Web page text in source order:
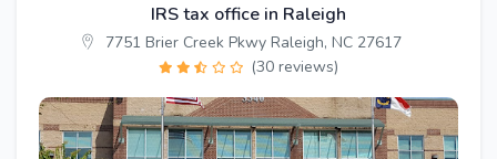
IRS tax office in Raleigh
7751 Brier Creek Pkwy Raleigh, NC 27617
(30 reviews)